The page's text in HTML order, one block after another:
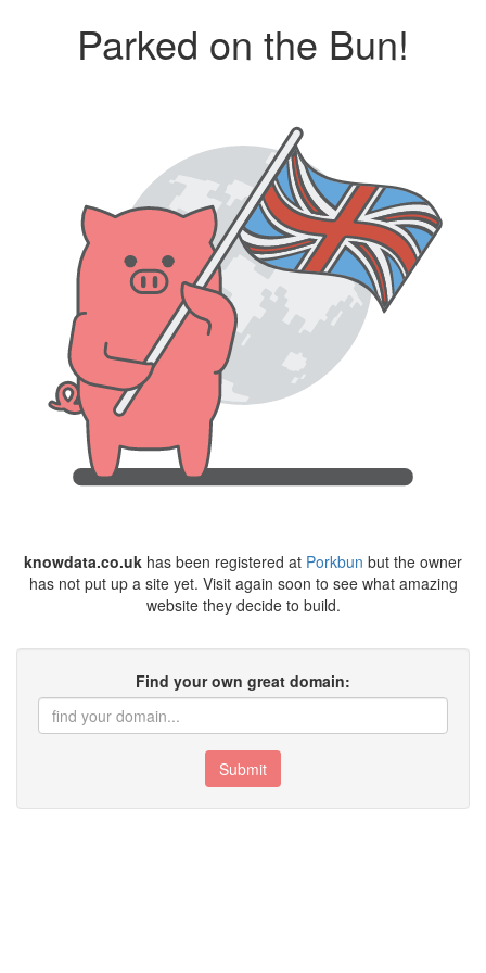
Parked on the Bun!
knowdata.co.uk has been registered at Porkbun but the owner
has not put up a site yet. Visit again soon to see what amazing
website they decide to build.
Find your own great domain:
Submit